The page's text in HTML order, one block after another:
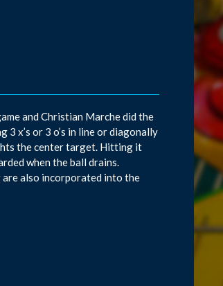
and Christian Marche did the
x’s or 3 o’s in line or diagonally
the center target. Hitting it
when the ball drains.
are also incorporated into the